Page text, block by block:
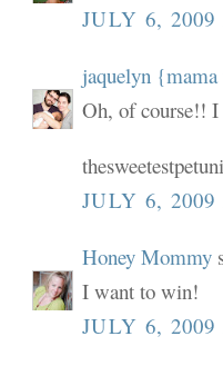
JULY 6,
jaquelyn {mama
Oh, of course!!
JULY 6,
Honey Mommy
I want to win!
JULY 6,